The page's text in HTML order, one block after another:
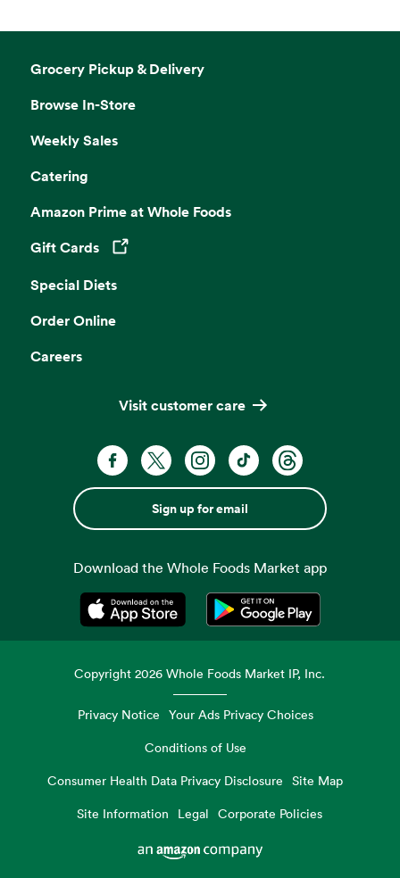
Grocery Pickup & Delivery
Browse In-Store
Weekly Sales
Catering
Amazon Prime at Whole Foods
Gift Cards
Opens in a new tab
Special Diets
Order Online
Careers
Visit customer care
Sign up for email
Download the Whole Foods Market app
Opens in a new tabOpens in a new tab
Copyright2026 Whole Foods Market IP, Inc.
Privacy Notice Your Ads Privacy Choices
Conditions of Use
Consumer Health Data Privacy Disclosure
Site Map
Site Information
Legal Corporate Policies